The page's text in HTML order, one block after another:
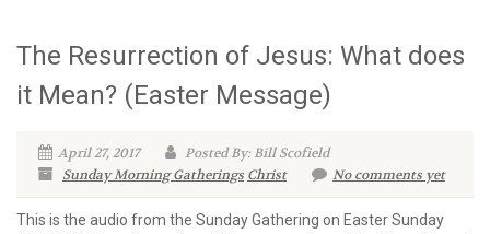
The Resurrection of Jesus: What does
it Mean? (Easter Message)
April 27, 2017
Posted By: Bill Scofield
Sunday Morning Gatherings Christ No comments yet
This is the audio from the Sunday Gathering on Easter Sunday